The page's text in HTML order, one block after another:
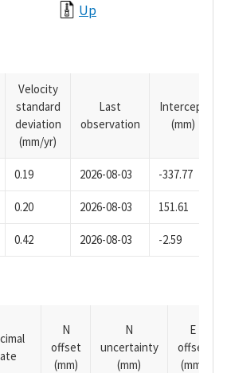
Up
Velocity
standard
deviation
(mm/yr)
Last
observation
Intercept
(mm)
0.19 2026-08-03 -337.77
0.20 2026-08-03 151.61
0.42 2026-08-03 -2.59
N
offset
(mm)
N
uncertainty
(mm)
E
offset
(mm)